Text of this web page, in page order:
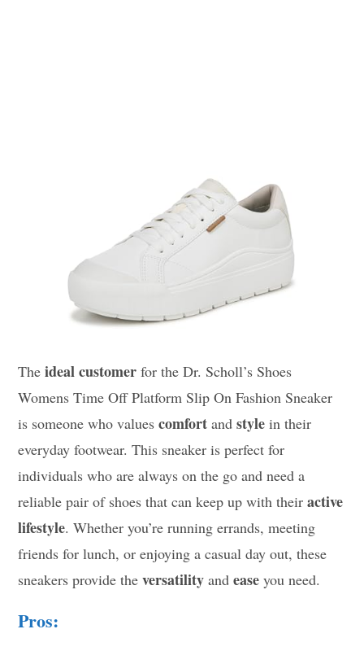
Theideal customer for the Dr. Scholl’s Shoes
Womens Time Off Platform Slip On Fashion Sneaker
is someone who valuescomfort andstyle in their
everyday footwear. This sneaker is perfect for
individuals who are always on the go and need a
reliable pair of shoes that can keep up with theiractive
lifestyle. Whether you’re running errands, meeting
friends for lunch, or enjoying a casual day out, these
sneakers provide theversatility andease you need.
Pros: